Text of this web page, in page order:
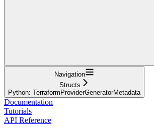
Navigation
Structs
Python: TerraformProviderGeneratorMetadata
Documentation
Tutorials
API Reference